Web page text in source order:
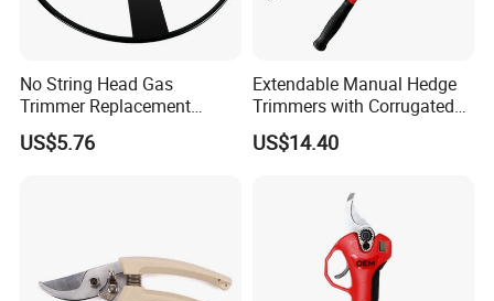
No String Head Gas
Trimmer Replacement
Trimmer Head Ci10191
US$5.76
Extendable Manual Hedge
Trimmers with Corrugated
Blade Wyz12068
US$14.40